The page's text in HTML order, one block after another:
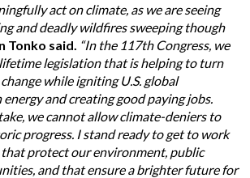
act on climate, as we are seeing
and deadly wildfires sweeping though
Tonko said. “In the 117th Congress, we
legislation that is helping to turn
while igniting U.S. global
energy and creating good paying jobs.
we cannot allow climate-deniers to
progress. I stand ready to get to work
protect our environment, public
and that ensure a brighter future for